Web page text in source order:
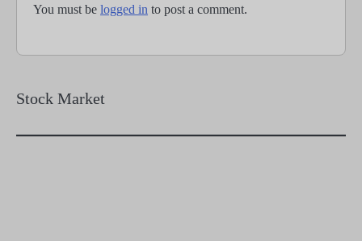
You must be logged in to post a comment.
Stock Market